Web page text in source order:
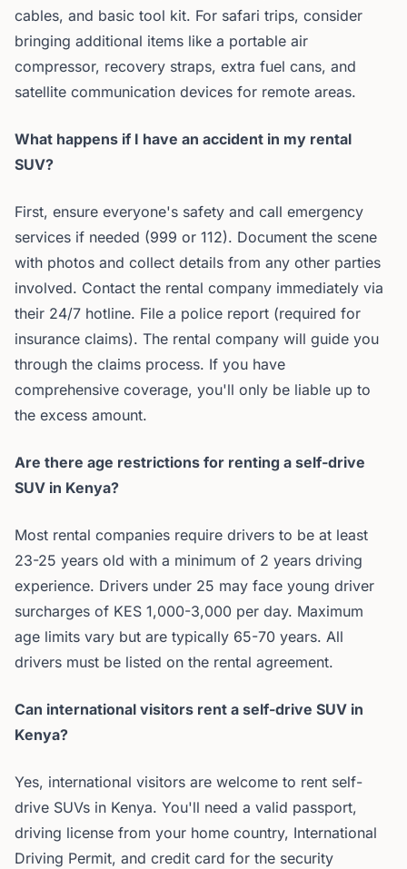
cables, and basic tool kit. For safari trips, consider
bringing additional items like a portable air
compressor, recovery straps, extra fuel cans, and
satellite communication devices for remote areas.
What happens if I have an accident in my rental
SUV?
First, ensure everyone's safety and call emergency
services if needed (999 or 112). Document the scene
with photos and collect details from any other parties
involved. Contact the rental company immediately via
their 24/7 hotline. File a police report (required for
insurance claims). The rental company will guide you
through the claims process. If you have
comprehensive coverage, you'll only be liable up to
the excess amount.
Are there age restrictions for renting a self-drive
SUV in Kenya?
Most rental companies require drivers to be at least
23-25 years old with a minimum of 2 years driving
experience. Drivers under 25 may face young driver
surcharges of KES 1,000-3,000 per day. Maximum
age limits vary but are typically 65-70 years. All
drivers must be listed on the rental agreement.
Can international visitors rent a self-drive SUV in
Kenya?
Yes, international visitors are welcome to rent self-
drive SUVs in Kenya. You'll need a valid passport,
driving license from your home country, International
Driving Permit, and credit card for the security